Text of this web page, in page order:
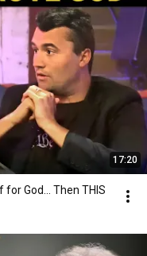
17:20
for God... Then THIS